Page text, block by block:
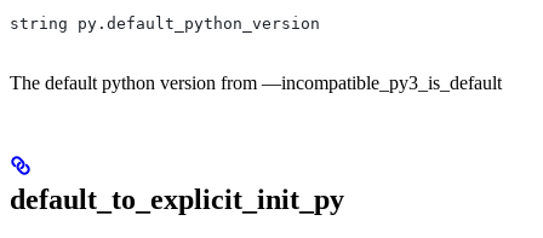
string py.default_python_version
The default python version from —incompatible_py3_is_default
default_to_explicit_init_py